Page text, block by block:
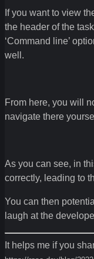
If you want to view
the header of the
‘Command line’
well.
From here, you will
navigate there
As you can see, in
correctly, leading to
You can then
laugh at the
It helps me if you